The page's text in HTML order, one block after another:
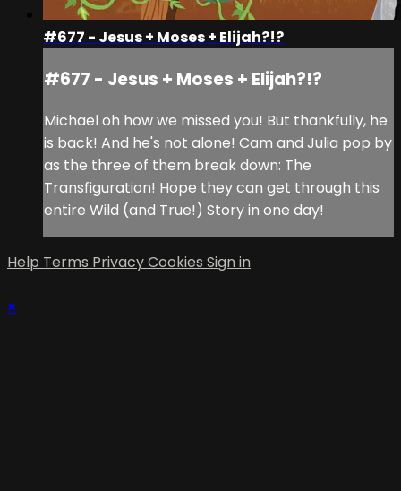
#677 - Jesus + Moses + Elijah?!?
#677 - Jesus + Moses + Elijah?!?
Michael oh how we missed you! But thankfully, he
is back! And he's not alone! Cam and Julia pop by
as the three of them break down: The
Transfiguration! Hope they can get through this
entire Wild (and True!) Story in one day!
Help Terms PrivacyCookies Sign in
×